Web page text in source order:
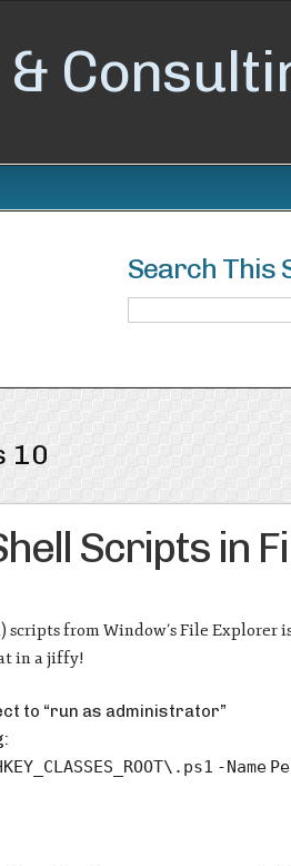
Search This
10
Scripts in
from Window’s File Explorer
in a jiffy!
to “run as administrator”
-Name